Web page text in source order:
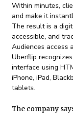
Within minutes,
and make it
The result is a
accessible, and
Audiences access
Uberflip
interface using
iPhone, iPad,
tablets.
The company